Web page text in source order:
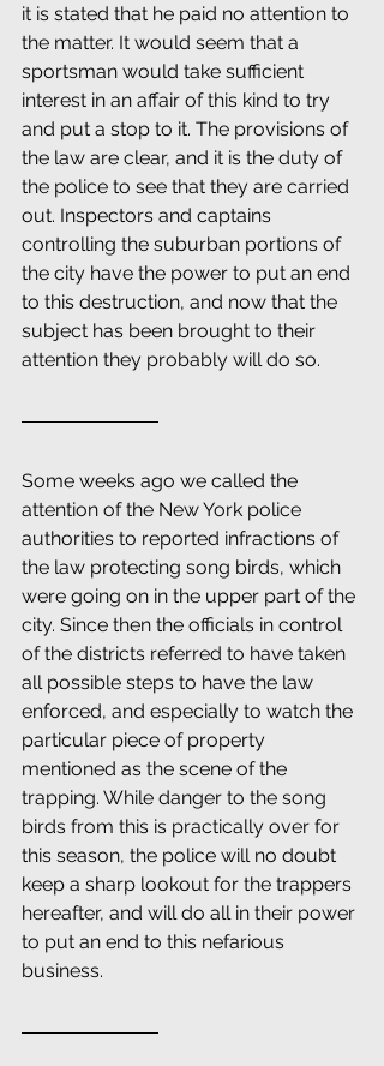
it is stated that he paid no attention to
the matter. It would seem that a
sportsman would take sufficient
interest in an affair of this kind to try
and put a stop to it. The provisions of
the law are clear, and it is the duty of
the police to see that they are carried
out. Inspectors and captains
controlling the suburban portions of
the city have the power to put an end
to this destruction, and now that the
subject has been brought to their
attention they probably will do so.
Some weeks ago we called the
attention of the New York police
authorities to reported infractions of
the law protecting song birds, which
were going on in the upper part of the
city. Since then the officials in control
of the districts referred to have taken
all possible steps to have the law
enforced, and especially to watch the
particular piece of property
mentioned as the scene of the
trapping. While danger to the song
birds from this is practically over for
this season, the police will no doubt
keep a sharp lookout for the trappers
hereafter, and will do all in their power
to put an end to this nefarious
business.